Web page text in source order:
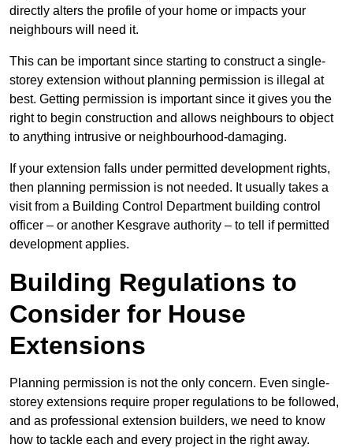
directly alters the profile of your home or impacts your
neighbours will need it.
This can be important since starting to construct a single-
storey extension without planning permission is illegal at
best. Getting permission is important since it gives you the
right to begin construction and allows neighbours to object
to anything intrusive or neighbourhood-damaging.
If your extension falls under permitted development rights,
then planning permission is not needed. It usually takes a
visit from a Building Control Department building control
officer – or another Kesgrave authority – to tell if permitted
development applies.
Building Regulations to
Consider for House
Extensions
Planning permission is not the only concern. Even single-
storey extensions require proper regulations to be followed,
and as professional extension builders, we need to know
how to tackle each and every project in the right away.